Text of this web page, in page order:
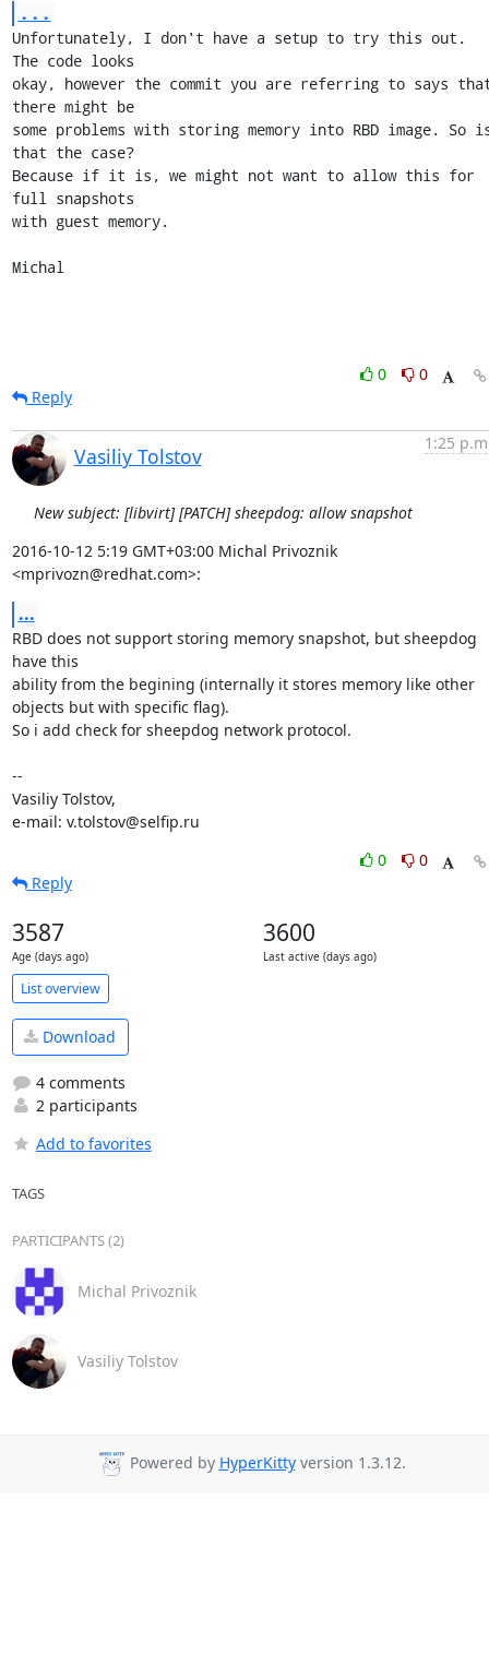
...
Unfortunately, I don't have a setup to try this out.
The code looks
okay, however the commit you are referring to says
there might be
some problems with storing memory into RBD image. So
that the case?
Because if it is, we might not want to allow this for
full snapshots
with guest memory.
Michal
0
0
Reply
Vasiliy Tolstov
1:25
New subject: [libvirt] [PATCH] sheepdog: allow snapshot
2016-10-12 5:19 GMT+03:00 Michal Privoznik
<mprivozn@redhat.com>:
...
RBD does not support storing memory snapshot, but sheepdog
have this
ability from the begining (internally it stores memory like other
objects but with specific flag).
So i add check for sheepdog network protocol.
--
Vasiliy Tolstov,
e-mail: v.tolstov@selfip.ru
0
0
Reply
3587
Age (days ago)
3600
Last active (days ago)
List overview
Download
4 comments
2 participants
Add to favorites
TAGS
PARTICIPANTS (2)
Michal Privoznik
Vasiliy Tolstov
Powered by HyperKittyversion 1.3.12.